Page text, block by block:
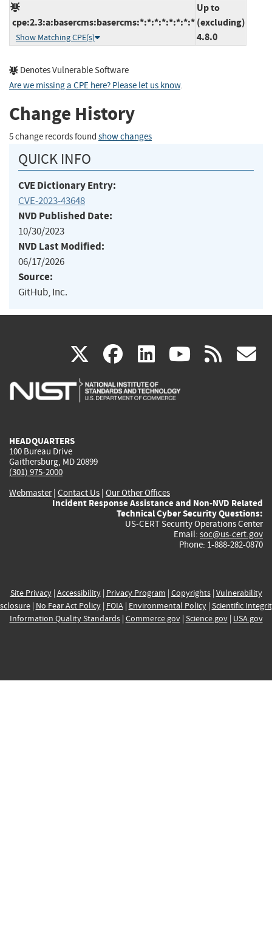
cpe:2.3:a:basercms:basercms:*:*:*:*:*:*:*:*
Show Matching CPE(s)
Up to
(excluding)
4.8.0
Denotes Vulnerable Software
Are we missing a CPE here? Please let us know.
Change History
5 change records found show changes
QUICK INFO
CVE Dictionary Entry:
CVE-2023-43648
NVD Published Date:
10/30/2023
NVD Last Modified:
06/17/2026
Source:
GitHub, Inc.
X(link
is
facebook
(link
is
linkedin
(link
is
(link rss
HEADQUARTERS
100 Bureau Drive
Gaithersburg, MD 20899
(301) 975-2000
Webmaster| Contact Us | Our Other Offices
Incident Response Assistance and Non-NVD Related
Technical Cyber Security Questions:
US-CERT Security Operations Center
Email: soc@us-cert.gov
Phone: 1-888-282-0870
Site Privacy| Accessibility| Privacy Program | Copyrights| Vulnerability
| No Fear Act Policy| FOIA| Environmental Policy| Scientific
Information Quality Standards| Commerce.gov| Science.gov| USA.gov